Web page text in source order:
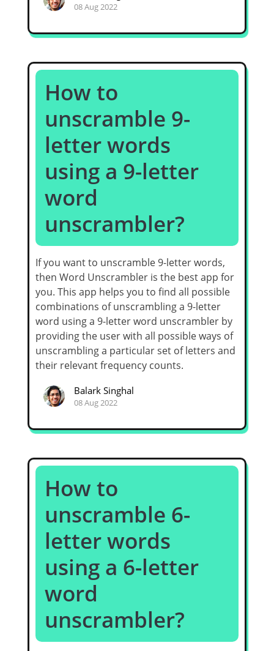
08 Aug 2022
How to
unscramble 9-
letter words
using a 9-letter
word
unscrambler?
If you want to unscramble 9-letter words,
then Word Unscrambler is the best app for
you. This app helps you to find all possible
combinations of unscrambling a 9-letter
word using a 9-letter word unscrambler by
providing the user with all possible ways of
unscrambling a particular set of letters and
their relevant frequency counts.
Balark Singhal
08 Aug 2022
How to
unscramble 6-
letter words
using a 6-letter
word
unscrambler?